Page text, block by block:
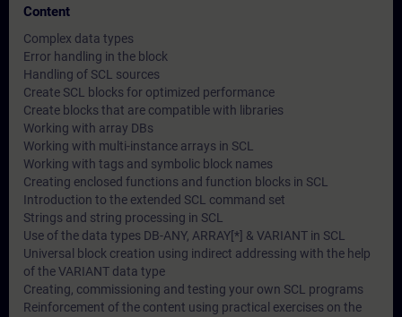
Content
Complex data types
Error handling in the block
Handling of SCL sources
Create SCL blocks for optimized performance
Create blocks that are compatible with libraries
Working with array DBs
Working with multi-instance arrays in SCL
Working with tags and symbolic block names
Creating enclosed functions and function blocks in SCL
Introduction to the extended SCL command set
Strings and string processing in SCL
Use of the data types DB-ANY, ARRAY[*] & VARIANT in SCL
Universal block creation using indirect addressing with the help
of the VARIANT data type
Creating, commissioning and testing your own SCL programs
Reinforcement of the content using practical exercises on the